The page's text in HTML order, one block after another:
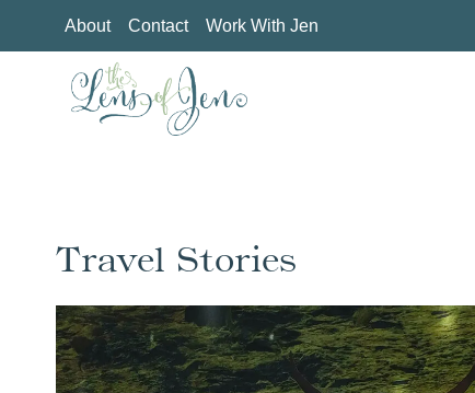
to
About Contact Work With Jen
Travel Stories